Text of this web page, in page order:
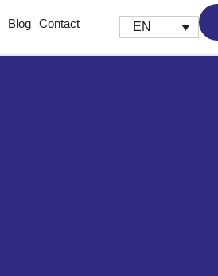
Blog Contact EN